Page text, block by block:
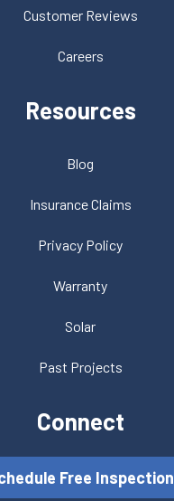
Customer Reviews
Careers
Resources
Blog
Insurance Claims
Privacy Policy
Warranty
Solar
Past Projects
Connect
Free Inspection